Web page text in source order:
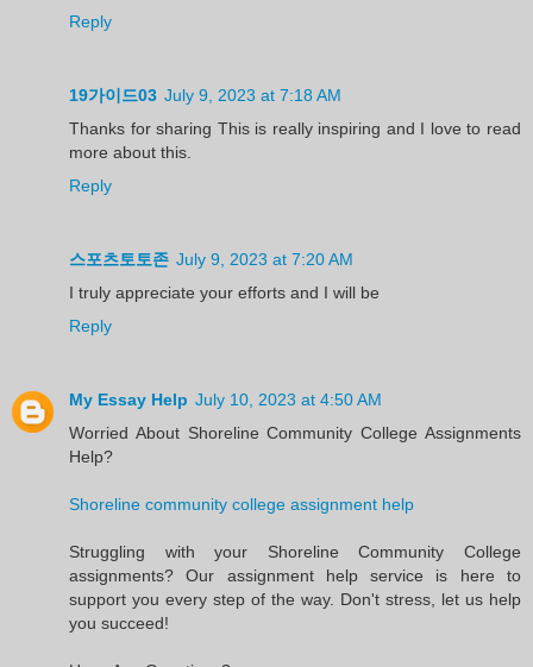
Reply
19가이드03 July 9, 2023 at 7:18 AM
Thanks for sharing This is really inspiring and I love to read
more about this.
Reply
스포츠토토존 July 9, 2023 at 7:20 AM
I truly appreciate your efforts and I will be
Reply
My Essay Help July 10, 2023 at 4:50 AM
Worried About Shoreline Community College Assignments
Help?
Shoreline community college assignment help
Struggling with your Shoreline Community College
assignments? Our assignment help service is here to
support you every step of the way. Don't stress, let us help
you succeed!